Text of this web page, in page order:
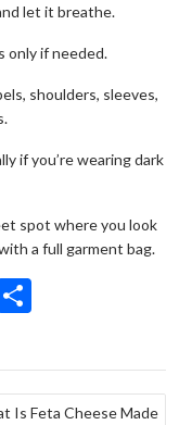
let it breathe.
only if needed.
shoulders, sleeves,
if you’re wearing dark
spot where you look
a full garment bag.
l
ar
e
Is Feta Cheese Made